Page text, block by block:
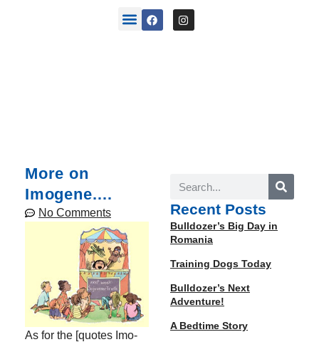
More on
Imogene.…
No Comments
As for the [quotes Imo­
Recent Posts
Bulldozer’s Big Day in
Romania
Training Dogs Today
Bulldozer’s Next
Adventure!
A Bedtime Story